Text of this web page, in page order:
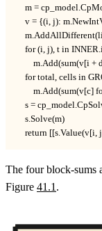
m =
v = {(i, j):
for (i, j), t in
m.Add(sum(v[i +
for total, cells in
m.Add(sum(v[c]
s =
    s.Solve(m)
return [[s.Value(v[i,
The four block-sums
Figure 41.1 .